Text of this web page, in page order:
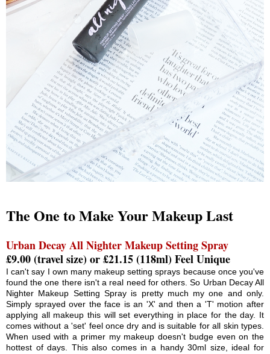
The One to Make Your Makeup Last
Urban Decay All Nighter Makeup Setting Spray
£9.00 (travel size) or £21.15 (118ml) Feel Unique
I can't say I own many makeup setting sprays because once you've
found the one there isn't a real need for others. So Urban Decay All
Nighter Makeup Setting Spray is pretty much my one and only.
Simply sprayed over the face is an 'X' and then a 'T' motion after
applying all makeup this will set everything in place for the day. It
comes without a 'set' feel once dry and is suitable for all skin types.
When used with a primer my makeup doesn't budge even on the
hottest of days. This also comes in a handy 30ml size, ideal for